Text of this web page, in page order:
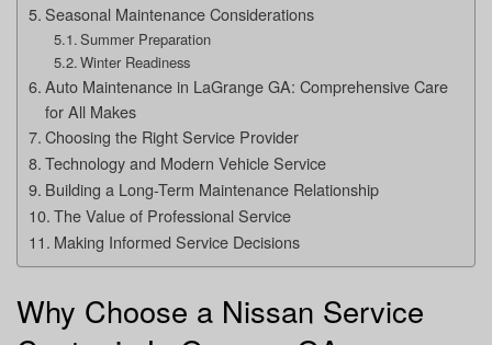
Seasonal Maintenance Considerations
Summer Preparation
Winter Readiness
Auto Maintenance in LaGrange GA: Comprehensive Care
for All Makes
Choosing the Right Service Provider
Technology and Modern Vehicle Service
Building a Long-Term Maintenance Relationship
The Value of Professional Service
Making Informed Service Decisions
Why Choose a Nissan Service